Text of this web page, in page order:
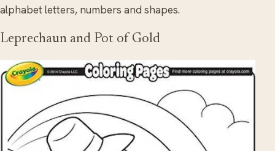
alphabet letters, numbers and shapes.
Leprechaun and Pot of Gold